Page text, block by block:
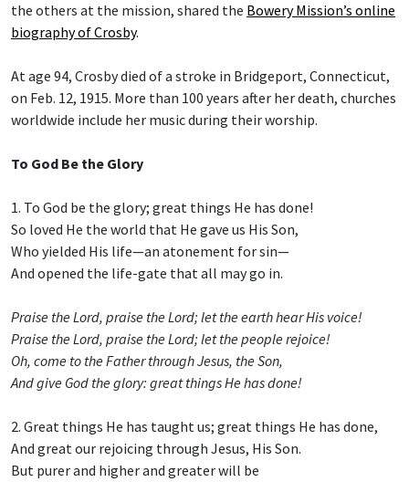
the others at the mission, shared the Bowery Mission’s online
biography of Crosby.
At age 94, Crosby died of a stroke in Bridgeport, Connecticut,
on Feb. 12, 1915. More than 100 years after her death, churches
worldwide include her music during their worship.
To God Be the Glory
1. To God be the glory; great things He has done!
So loved He the world that He gave us His Son,
Who yielded His life—an atonement for sin—
And opened the life-gate that all may go in.
Praise the Lord, praise the Lord; let the earth hear His voice!
Praise the Lord, praise the Lord; let the people rejoice!
Oh, come to the Father through Jesus, the Son,
And give God the glory: great things He has done!
2. Great things He has taught us; great things He has done,
And great our rejoicing through Jesus, His Son.
But purer and higher and greater will be